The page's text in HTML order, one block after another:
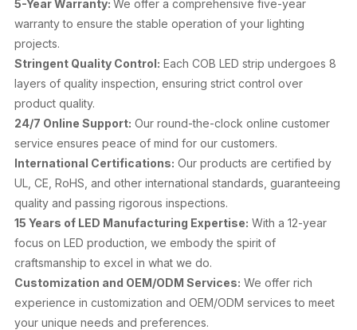
5-Year Warranty: We offer a comprehensive five-year
warranty to ensure the stable operation of your lighting
projects.
Stringent Quality Control: Each COB LED strip undergoes 8
layers of quality inspection, ensuring strict control over
product quality.
24/7 Online Support: Our round-the-clock online customer
service ensures peace of mind for our customers.
International Certifications: Our products are certified by
UL, CE, RoHS, and other international standards, guaranteeing
quality and passing rigorous inspections.
15 Years of LED Manufacturing Expertise: With a 12-year
focus on LED production, we embody the spirit of
craftsmanship to excel in what we do.
Customization and OEM/ODM Services: We offer rich
experience in customization and OEM/ODM services to meet
your unique needs and preferences.